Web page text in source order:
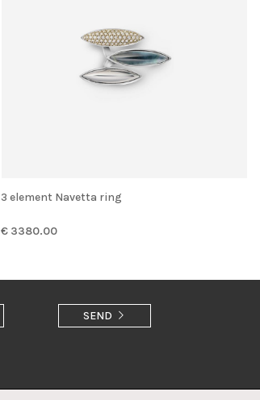
3 element Navetta ring
€ 3380.00
SEND